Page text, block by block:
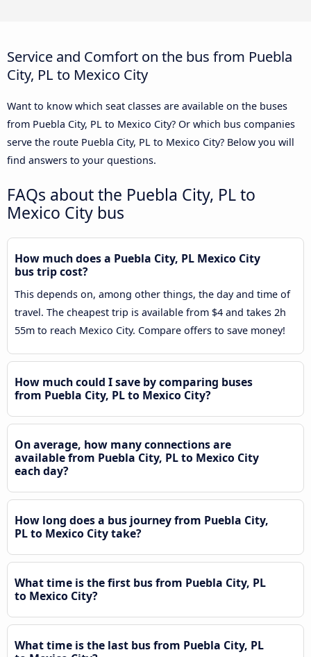
Service and Comfort on the bus from Puebla
City, PL to Mexico City
Want to know which seat classes are available on the buses
from Puebla City, PL to Mexico City? Or which bus companies
serve the route Puebla City, PL to Mexico City? Below you will
find answers to your questions.
FAQs about the Puebla City, PL to
Mexico City bus
How much does a Puebla City, PL Mexico City
bus trip cost?
This depends on, among other things, the day and time of
travel. The cheapest trip is available from $4 and takes 2h
55m to reach Mexico City. Compare offers to save money!
How much could I save by comparing buses
from Puebla City, PL to Mexico City?
On average, how many connections are
available from Puebla City, PL to Mexico City
each day?
How long does a bus journey from Puebla City,
PL to Mexico City take?
What time is the first bus from Puebla City, PL
to Mexico City?
What time is the last bus from Puebla City, PL